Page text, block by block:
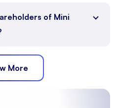
of Mini
More